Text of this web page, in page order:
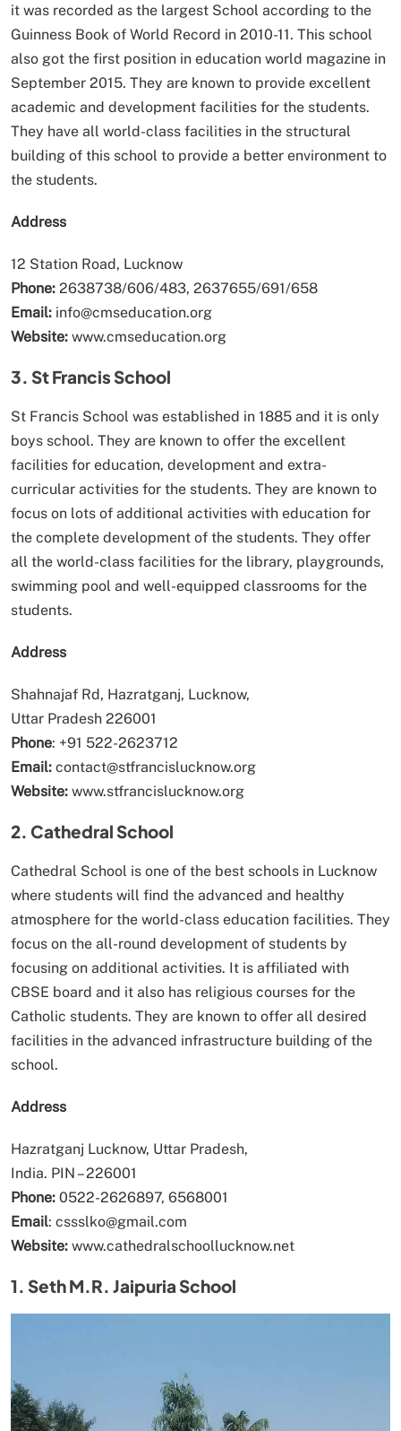
it was recorded as the largest School according to the
Guinness Book of World Record in 2010-11. This school
also got the first position in education world magazine in
September 2015. They are known to provide excellent
academic and development facilities for the students.
They have all world-class facilities in the structural
building of this school to provide a better environment to
the students.
Address
12 Station Road, Lucknow
Phone: 2638738/606/483, 2637655/691/658
Email: info@cmseducation.org
Website: www.cmseducation.org
3. St Francis School
St Francis School was established in 1885 and it is only
boys school. They are known to offer the excellent
facilities for education, development and extra-
curricular activities for the students. They are known to
focus on lots of additional activities with education for
the complete development of the students. They offer
all the world-class facilities for the library, playgrounds,
swimming pool and well-equipped classrooms for the
students.
Address
Shahnajaf Rd, Hazratganj, Lucknow,
Uttar Pradesh 226001
Phone: +91 522-2623712
Email: contact@stfrancislucknow.org
Website: www.stfrancislucknow.org
2. Cathedral School
Cathedral School is one of the best schools in Lucknow
where students will find the advanced and healthy
atmosphere for the world-class education facilities. They
focus on the all-round development of students by
focusing on additional activities. It is affiliated with
CBSE board and it also has religious courses for the
Catholic students. They are known to offer all desired
facilities in the advanced infrastructure building of the
school.
Address
Hazratganj Lucknow, Uttar Pradesh,
India. PIN – 226001
Phone: 0522-2626897, 6568001
Email: cssslko@gmail.com
Website: www.cathedralschoollucknow.net
1. Seth M.R. Jaipuria School